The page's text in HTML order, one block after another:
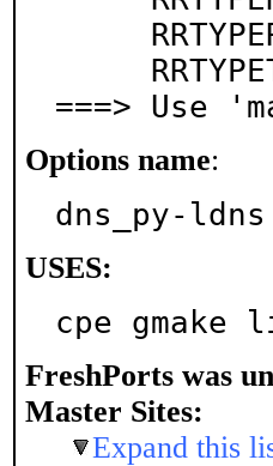
===> Use
Options name:
dns_py-ldns
USES:
cpe
FreshPorts was
Master Sites:
Expand this